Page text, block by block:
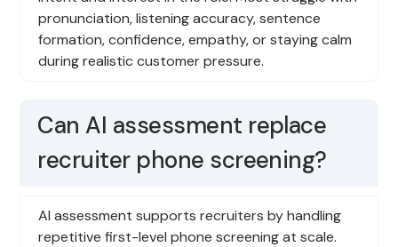
pronunciation, listening accuracy, sentence
formation, confidence, empathy, or staying calm
during realistic customer pressure.
Can AI assessment replace
recruiter phone screening?
AI assessment supports recruiters by handling
repetitive first-level phone screening at scale.